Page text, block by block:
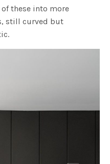
these into more
still curved but